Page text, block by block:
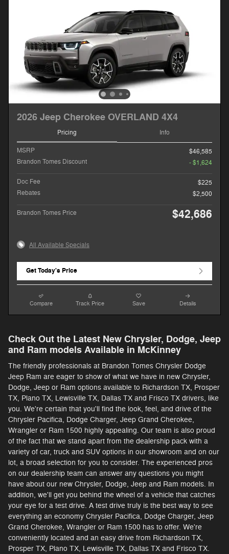
2026 Jeep Cherokee OVERLAND 4X4
Pricing Info
MSRP
$46,585
Brandon Tomes Discount
- $1,624
Doc Fee
$225
Rebates
$2,500
Brandon Tomes Price $42,686
All Available Specials
Get Today's Price
Compare Track Price Save Details
Check Out the Latest New Chrysler, Dodge, Jeep
and Ram models Available in McKinney
The friendly professionals at Brandon Tomes Chrysler Dodge
Jeep Ram are eager to show of what we have in new Chrysler,
Dodge, Jeep or Ram options available to Richardson TX, Prosper
TX, Plano TX, Lewisville TX, Dallas TX and Frisco TX drivers, like
you. We're certain that you'll find the look, feel, and drive of the
Chrysler Pacifica, Dodge Charger, Jeep Grand Cherokee,
Wrangler or Ram 1500 highly appealing. Our team is also proud
of the fact that we stand apart from the dealership pack with a
variety of car, truck and SUV options in our showroom and on our
lot, a broad selection for you to consider. The experienced pros
on our dealership team can answer any questions you might
have about our new Chrysler, Dodge, Jeep and Ram models. In
addition, we'll get you behind the wheel of a vehicle that catches
your eye for a test drive. A test drive truly is the best way to see
everything an economy Chrysler Pacifica, Dodge Charger, Jeep
Grand Cherokee, Wrangler or Ram 1500 has to offer. We're
conveniently located and an easy drive from Richardson TX,
Prosper TX, Plano TX, Lewisville TX, Dallas TX and Frisco TX.